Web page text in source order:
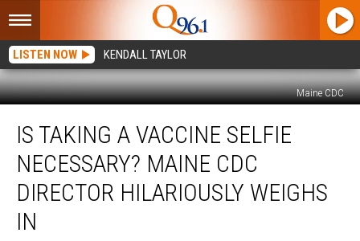
LISTEN NOW KENDALL TAYLOR
Maine CDC
Taking
Vaccine
Selfie
Necessary?
Maine
IS TAKING A VACCINE SELFIE
NECESSARY? MAINE CDC
DIRECTOR HILARIOUSLY WEIGHS
IN